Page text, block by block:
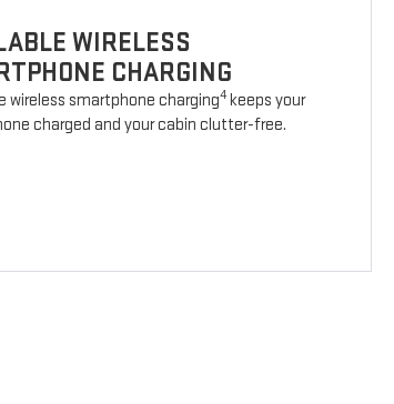
WIRELESS
CHARGING
wireless smartphone charging4keeps your
charged and your cabin clutter-free.